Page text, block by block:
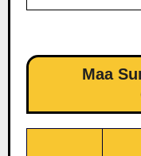
Maa